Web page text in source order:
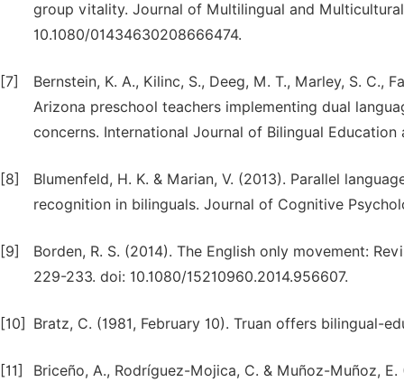
group vitality. Journal of Multilingual and
10.1080/01434630208666474.
[7]
Bernstein, K. A., Kilinc, S., Deeg, M. T., Marley, S. C.,
Arizona preschool teachers implementing dual
concerns. International Journal of Bilingual Education
[8]
Blumenfeld, H. K. & Marian, V. (2013). Parallel
recognition in bilinguals. Journal of Cognitive
[9]
Borden, R. S. (2014). The English only movement:
229-233. doi: 10.1080/15210960.2014.956607.
[10] Bratz, C. (1981, February 10). Truan offers bilingual-
[11]
Briceño, A., Rodríguez-Mojica, C. & Muñoz-Muñoz,